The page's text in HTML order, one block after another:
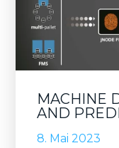
MACHINE
AND
8. Mai 2023